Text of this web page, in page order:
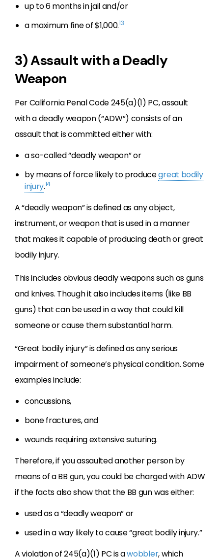
up to 6 months in jail and/or
a maximum fine of $1,000.13
3) Assault with a Deadly
Weapon
Per California Penal Code 245(a)(1) PC, assault
with a deadly weapon (“ADW”) consists of an
assault that is committed either with:
a so-called “deadly weapon” or
by means of force likely to producegreat bodily
injury.14
A “deadly weapon” is defined as any object,
instrument, or weapon that is used in a manner
that makes it capable of producing death or great
bodily injury.
This includes obvious deadly weapons such as guns
and knives. Though it also includes items (like BB
guns) that can be used in a way that could kill
someone or cause them substantial harm.
“Great bodily injury” is defined as any serious
impairment of someone’s physical condition. Some
examples include:
concussions,
bone fractures, and
wounds requiring extensive suturing.
Therefore, if you assaulted another person by
means of a BB gun, you could be charged with ADW
if the facts also show that the BB gun was either:
used as a “deadly weapon” or
used in a way likely to cause “great bodily injury.”
A violation of 245(a)(1) PC is awobbler, which